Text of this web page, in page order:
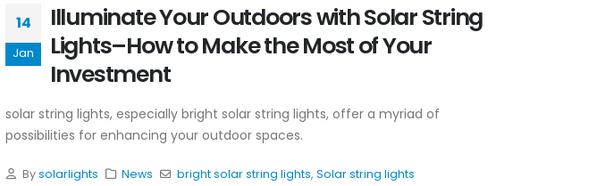
14
Jan
Illuminate Your Outdoors with Solar String
Lights–How to Make the Most of Your
Investment
solar string lights, especially bright solar string lights, offer a myriad of
possibilities for enhancing your outdoor spaces.
Bysolarlights News bright solar string lights, Solar string lights